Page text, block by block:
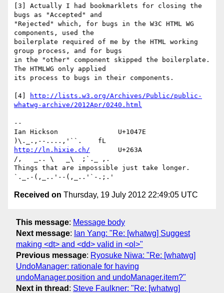
[3] Actually I had bookmarklets for closing the
bugs as "Accepted" and
"Rejected" which, for bugs in the W3C HTML WG
components, used the
boilerplate required of me by the HTML working
group process, and for bugs
in the "other" component skipped the boilerplate.
The HTMLWG only applied
its process to bugs in their components.
[4]
http://lists.w3.org/Archives/Public/public-
whatwg-archive/2012Apr/0240.html
--
Ian Hickson               U+1047E
http://ln.hixie.ch/
       U+263A
/,   _.. \   _\  ;`._ ,.
Things that are impossible just take longer.
Received on Thursday, 19 July 2012 22:49:05 UTC
This message: Message body
Next message: Ian Yang: "Re: [whatwg] Suggest
making <dt> and <dd> valid in <ol>"
Previous message: Ryosuke Niwa: "Re: [whatwg]
UndoManager: rationale for having
undoManager.position and undoManager.item?"
Next in thread : Steve Faulkner: "Re: [whatwg]